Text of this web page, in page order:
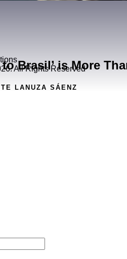
to Brasil’ is More
LANUZA SÁENZ
All Rights Reserved